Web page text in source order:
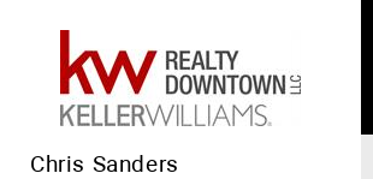
Chris Sanders